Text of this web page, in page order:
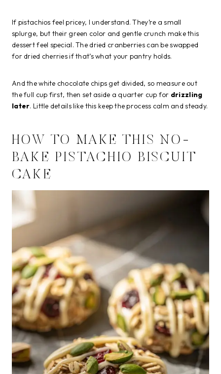
If pistachios feel pricey, I understand. They’re a small
splurge, but their green color and gentle crunch make this
dessert feel special. The dried cranberries can be swapped
for dried cherries if that’s what your pantry holds.
And the white chocolate chips get divided, so measure out
the full cup first, then set aside a quarter cup for drizzling
later. Little details like this keep the process calm and steady.
HOW TO MAKE THIS NO-
BAKE PISTACHIO BISCUIT
CAKE